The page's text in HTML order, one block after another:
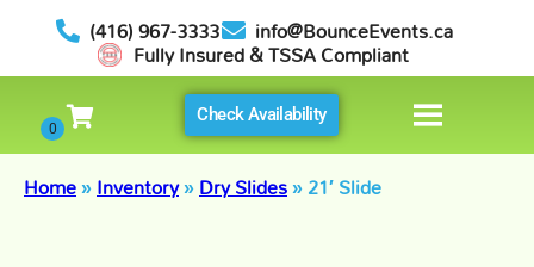
(416) 967-3333 info@BounceEvents.ca
Fully Insured & TSSA Compliant
Check Availability
Home»Inventory»Dry Slides»21′ Slide